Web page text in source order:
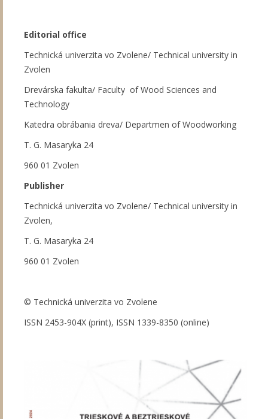
Editorial office
Technická univerzita vo Zvolene/ Technical university in
Zvolen
Drevárska fakulta/ Faculty of Wood Sciences and
Technology
Katedra obrábania dreva/ Departmen of Woodworking
T. G. Masaryka 24
960 01 Zvolen
Publisher
Technická univerzita vo Zvolene/ Technical university in
Zvolen,
T. G. Masaryka 24
960 01 Zvolen
© Technická univerzita vo Zvolene
ISSN 2453-904X (print), ISSN 1339-8350 (online)